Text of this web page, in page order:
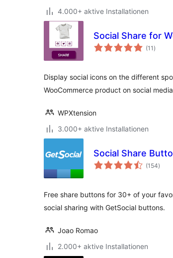
4.000+ aktive Installationen
Social Share for
(11gesamt
)
Display social icons on the different
WooCommerce product on social
WPXtension
3.000+ aktive Installationen
Social Share
(154)
Free share buttons for 30+ of your
social sharing with GetSocial buttons.
Joao Romao
2.000+ aktive Installationen